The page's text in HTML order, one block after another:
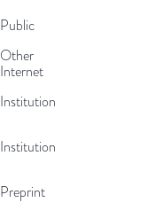
Public
Other
Internet
Institution
Institution
Preprint